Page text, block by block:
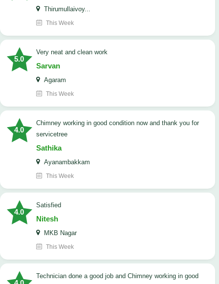
Thirumullaivoy...
This Week
5.0
Very neat and clean work
Sarvan
Agaram
This Week
4.0
Chimney working in good condition now and thank you for
servicetree
Sathika
Ayanambakkam
This Week
4.0
satisfied
Nitesh
MKB Nagar
This Week
Technician done a good job and Chimney working in good